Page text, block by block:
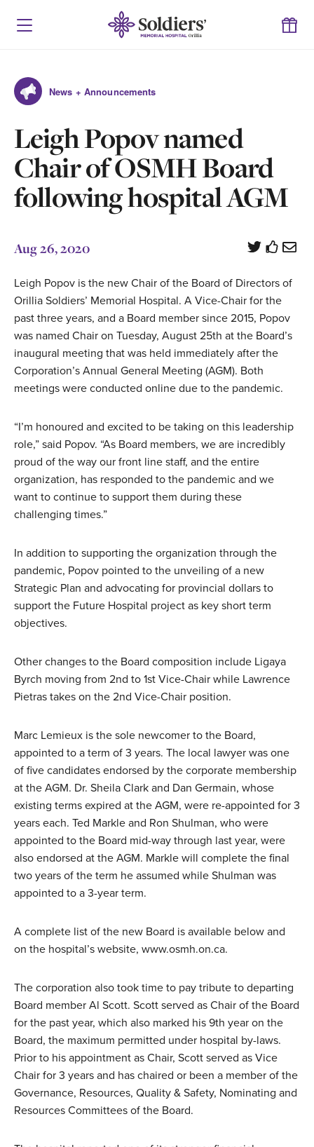
News + Announcements
Leigh Popov named
Chair of OSMH Board
following hospital AGM
Aug 26, 2020
Leigh Popov is the new Chair of the Board of Directors of
Orillia Soldiers’ Memorial Hospital. A Vice-Chair for the
past three years, and a Board member since 2015, Popov
was named Chair on Tuesday, August 25th at the Board’s
inaugural meeting that was held immediately after the
Corporation’s Annual General Meeting (AGM). Both
meetings were conducted online due to the pandemic.
“I’m honoured and excited to be taking on this leadership
role,” said Popov. “As Board members, we are incredibly
proud of the way our front line staff, and the entire
organization, has responded to the pandemic and we
want to continue to support them during these
challenging times.”
In addition to supporting the organization through the
pandemic, Popov pointed to the unveiling of a new
Strategic Plan and advocating for provincial dollars to
support the Future Hospital project as key short term
objectives.
Other changes to the Board composition include Ligaya
Byrch moving from 2nd to 1st Vice-Chair while Lawrence
Pietras takes on the 2nd Vice-Chair position.
Marc Lemieux is the sole newcomer to the Board,
appointed to a term of 3 years. The local lawyer was one
of five candidates endorsed by the corporate membership
at the AGM. Dr. Sheila Clark and Dan Germain, whose
existing terms expired at the AGM, were re-appointed for 3
years each. Ted Markle and Ron Shulman, who were
appointed to the Board mid-way through last year, were
also endorsed at the AGM. Markle will complete the final
two years of the term he assumed while Shulman was
appointed to a 3-year term.
A complete list of the new Board is available below and
on the hospital’s website, www.osmh.on.ca.
The corporation also took time to pay tribute to departing
Board member Al Scott. Scott served as Chair of the Board
for the past year, which also marked his 9th year on the
Board, the maximum permitted under hospital by-laws.
Prior to his appointment as Chair, Scott served as Vice
Chair for 3 years and has chaired or been a member of the
Governance, Resources, Quality & Safety, Nominating and
Resources Committees of the Board.